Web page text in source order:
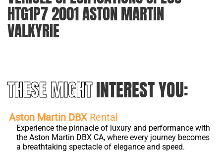
HTG1P7 2001 ASTON MARTIN
VALKYRIE
THESE MIGHTINTEREST YOU:
Aston Martin DBX Rental
Experience the pinnacle of luxury and performance with
the Aston Martin DBX CA, where every journey becomes
a breathtaking spectacle of elegance and speed.